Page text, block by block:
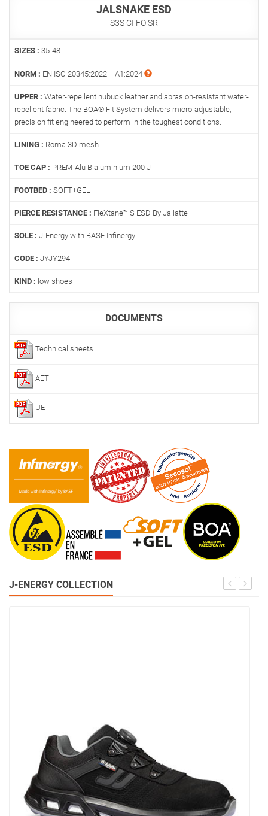
JALSNAKE ESD
S3S CI FO SR
SIZES : 35-48
NORM : EN ISO 20345:2022 + A1:2024
UPPER : Water-repellent nubuck leather and abrasion-resistant water-
repellent fabric. The BOA® Fit System delivers micro-adjustable,
precision fit engineered to perform in the toughest conditions.
LINING : Roma 3D mesh
TOE CAP : PREM-Alu B aluminium 200 J
FOOTBED : SOFT+GEL
PIERCE RESISTANCE : FleXtane™ S ESD By Jallatte
SOLE : J-Energy with BASF Infinergy
CODE : JYJY294
KIND : low shoes
DOCUMENTS
Technical sheets
AET
UE
J-ENERGY COLLECTION